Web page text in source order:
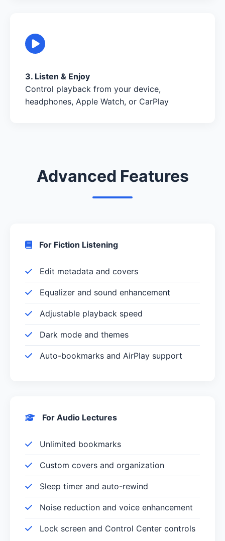
3. Listen & Enjoy
Control playback from your device,
headphones, Apple Watch, or CarPlay
Advanced Features
For Fiction Listening
Edit metadata and covers
Equalizer and sound enhancement
Adjustable playback speed
Dark mode and themes
Auto-bookmarks and AirPlay support
For Audio Lectures
Unlimited bookmarks
Custom covers and organization
Sleep timer and auto-rewind
Noise reduction and voice enhancement
Lock screen and Control Center controls